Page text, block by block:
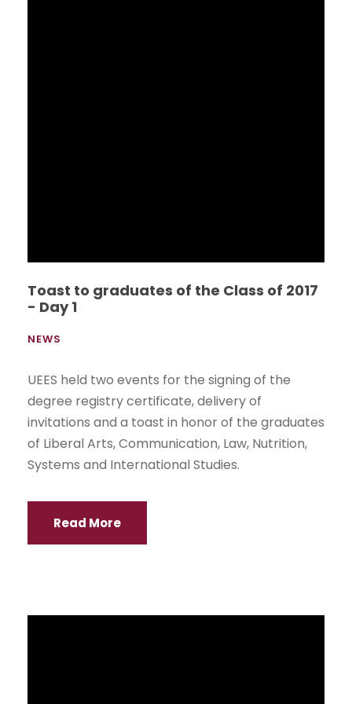
Toast to graduates of the Class of 2017
- Day 1
NEWS
UEES held two events for the signing of the
degree registry certificate, delivery of
invitations and a toast in honor of the graduates
of Liberal Arts, Communication, Law, Nutrition,
Systems and International Studies.
Read More